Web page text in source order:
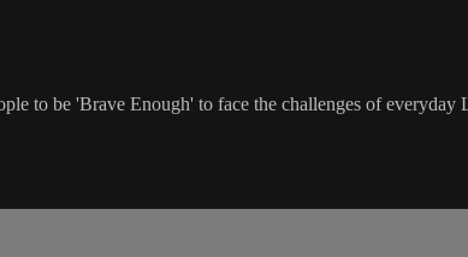
to be 'Brave Enough' to face the challenges of